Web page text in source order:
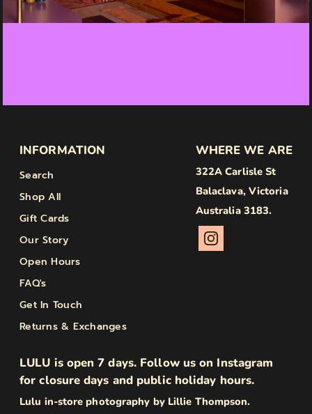
INFORMATION
Search
Shop All
Gift Cards
Our Story
Open Hours
FAQ's
Get In Touch
Returns & Exchanges
WHERE WE ARE
322A Carlisle St
Balaclava, Victoria
Australia 3183.
LULU is open 7 days. Follow us on Instagram
for closure days and public holiday hours.
Lulu in-store photography by Lillie Thompson.